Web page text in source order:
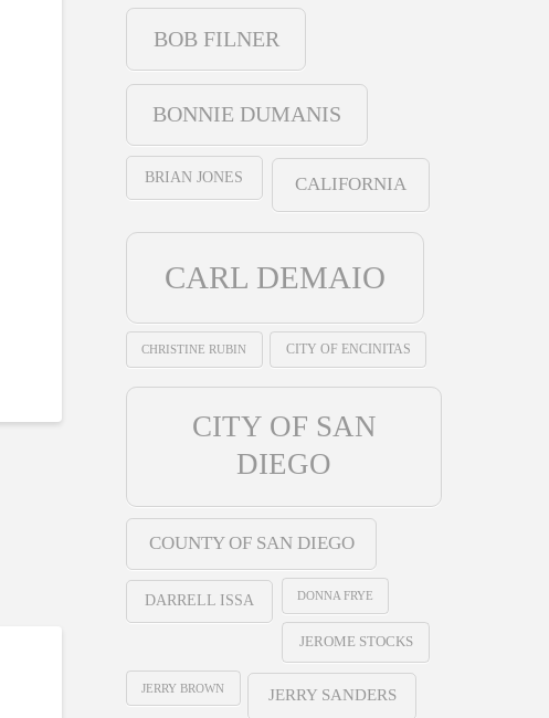
BOB FILNER
BONNIE DUMANIS
BRIAN JONES CALIFORNIA
CARL DEMAIO
CHRISTINE RUBIN CITY OF ENCINITAS
CITY OF SAN
DIEGO
COUNTY OF SAN DIEGO
DARRELL ISSA DONNA FRYE
JEROME STOCKS
JERRY BROWN JERRY SANDERS